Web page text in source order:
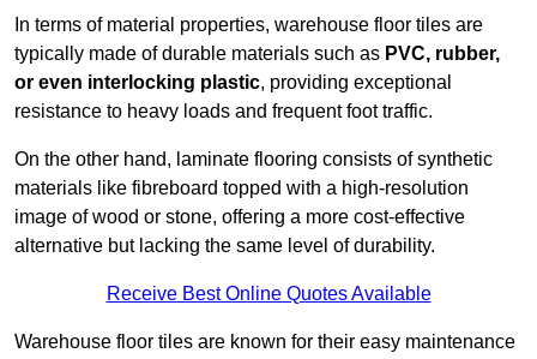
In terms of material properties, warehouse floor tiles are
typically made of durable materials such as PVC, rubber,
or even interlocking plastic, providing exceptional
resistance to heavy loads and frequent foot traffic.
On the other hand, laminate flooring consists of synthetic
materials like fibreboard topped with a high-resolution
image of wood or stone, offering a more cost-effective
alternative but lacking the same level of durability.
Receive Best Online Quotes Available
Warehouse floor tiles are known for their easy maintenance